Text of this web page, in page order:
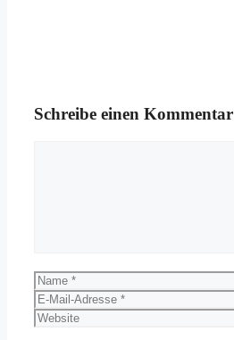
Schreibe einen Kommentar
Name
E-
Mail-
Adresse
Website